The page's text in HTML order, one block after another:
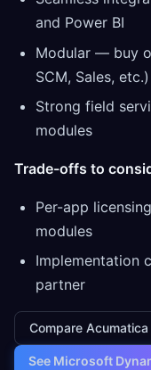
and Power BI
Modular — buy
SCM, Sales, etc.)
Strong field
modules
Trade-offs to
Per-app
modules
Implementation
partner
Compare
See Microsoft